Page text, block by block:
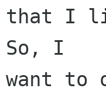
that I
So, I
want to